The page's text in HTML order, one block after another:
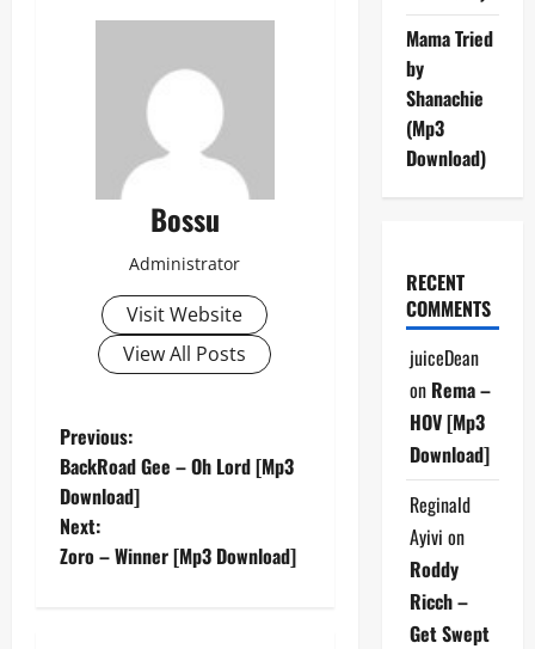
Bossu
Administrator
Visit Website
View All Posts
P
o
s
Previous:
BackRoad Gee – Oh Lord [Mp3
Download]
Next:
Zoro – Winner [Mp3 Download]
Mama Tried
by
Shanachie
(Mp3
Download)
RECENT
COMMENTS
juiceDean
on Rema –
HOV [Mp3
Download]
Reginald
Ayivi on
Roddy
Ricch –
Get Swept